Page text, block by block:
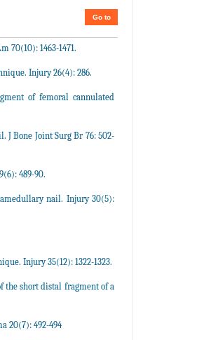
Go to
70(10): 1463-1471.
Injury 26(4): 286.
of femoral cannulated
Bone Joint Surg Br 76: 502-
489-90.
nail. Injury 30(5):
Injury 35(12): 1322-1323.
the short distal fragment of a
20(7): 492-494